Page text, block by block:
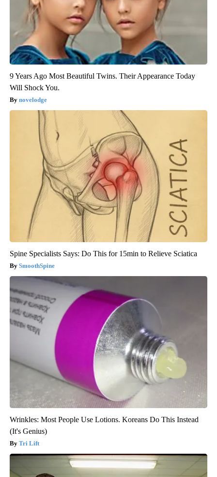
9 Years Ago Most Beautiful Twins. Their Appearance Today
Will Shock You.
novelodge
Spine Specialists Says: Do This for 15min to Relieve Sciatica
SmoothSpine
Wrinkles: Most People Use Lotions. Koreans Do This Instead
(It's Genius)
Tri Lift